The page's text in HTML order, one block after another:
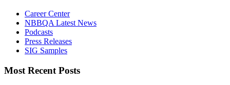
Career Center
NBBQA Latest News
Podcasts
Press Releases
SIG Samples
Most Recent Posts